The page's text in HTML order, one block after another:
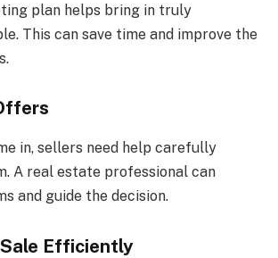
plan helps bring in truly
This can save time and improve the
in, sellers need help carefully
A real estate professional can
and guide the decision.
Efficiently